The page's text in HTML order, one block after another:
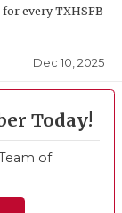
every TXHSFB
Dec 10, 2025
Today!
of